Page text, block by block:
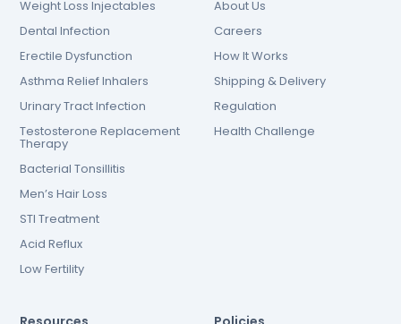
Weight Loss Injectables
Dental Infection
Erectile Dysfunction
Asthma Relief Inhalers
Urinary Tract Infection
Testosterone Replacement
Therapy
Bacterial Tonsillitis
Men’s Hair Loss
STI Treatment
Acid Reflux
Low Fertility
About Us
Careers
How It Works
Shipping & Delivery
Regulation
Health Challenge